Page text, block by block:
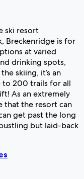
ski resort
Breckenridge is for
at varied
drinking spots,
skiing, it’s an
to 200 trails for all
As an extremely
that the resort can
get past the long
but laid-back